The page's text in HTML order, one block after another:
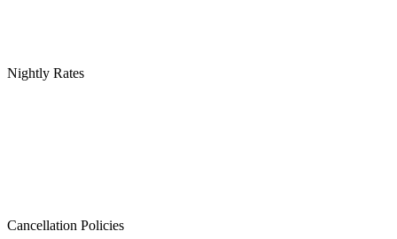
Nightly Rates
Cancellation Policies